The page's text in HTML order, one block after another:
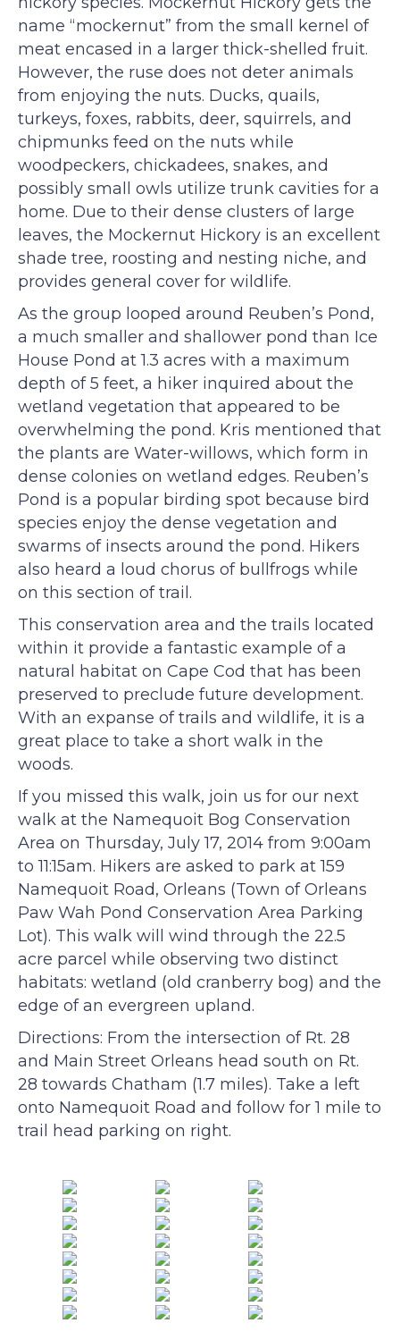
name “mockernut” from the small kernel of
meat encased in a larger thick-shelled fruit.
However, the ruse does not deter animals
from enjoying the nuts. Ducks, quails,
turkeys, foxes, rabbits, deer, squirrels, and
chipmunks feed on the nuts while
woodpeckers, chickadees, snakes, and
possibly small owls utilize trunk cavities for a
home. Due to their dense clusters of large
leaves, the Mockernut Hickory is an excellent
shade tree, roosting and nesting niche, and
provides general cover for wildlife.
As the group looped around Reuben’s Pond,
a much smaller and shallower pond than Ice
House Pond at 1.3 acres with a maximum
depth of 5 feet, a hiker inquired about the
wetland vegetation that appeared to be
overwhelming the pond. Kris mentioned that
the plants are Water-willows, which form in
dense colonies on wetland edges. Reuben’s
Pond is a popular birding spot because bird
species enjoy the dense vegetation and
swarms of insects around the pond. Hikers
also heard a loud chorus of bullfrogs while
on this section of trail.
This conservation area and the trails located
within it provide a fantastic example of a
natural habitat on Cape Cod that has been
preserved to preclude future development.
With an expanse of trails and wildlife, it is a
great place to take a short walk in the
woods.
If you missed this walk, join us for our next
walk at the Namequoit Bog Conservation
Area on Thursday, July 17, 2014 from 9:00am
to 11:15am. Hikers are asked to park at 159
Namequoit Road, Orleans (Town of Orleans
Paw Wah Pond Conservation Area Parking
Lot). This walk will wind through the 22.5
acre parcel while observing two distinct
habitats: wetland (old cranberry bog) and the
edge of an evergreen upland.
Directions: From the intersection of Rt. 28
and Main Street Orleans head south on Rt.
28 towards Chatham (1.7 miles). Take a left
onto Namequoit Road and follow for 1 mile to
trail head parking on right.